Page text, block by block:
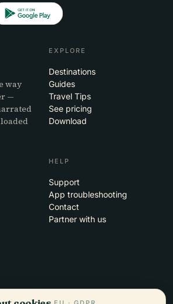
way
—
EXPLORE
Destinations
Guides
Travel Tips
See pricing
Download
HELP
Support
App troubleshooting
Contact
Partner with us